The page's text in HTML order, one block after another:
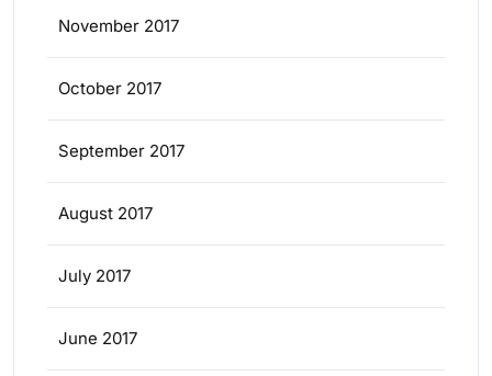
November 2017
October 2017
September 2017
August 2017
July 2017
June 2017